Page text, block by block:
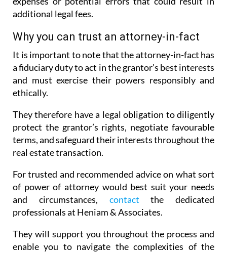
additional legal fees.
Why you can trust an attorney-in-fact
It is important to note that the attorney-in-fact has
a fiduciary duty to act in the grantor’s best interests
and must exercise their powers responsibly and
ethically.
They therefore have a legal obligation to diligently
protect the grantor’s rights, negotiate favourable
terms, and safeguard their interests throughout the
real estate transaction.
For trusted and recommended advice on what sort
of power of attorney would best suit your needs
and circumstances, contactthe dedicated
professionals at Heniam & Associates.
They will support you throughout the process and
enable you to navigate the complexities of the